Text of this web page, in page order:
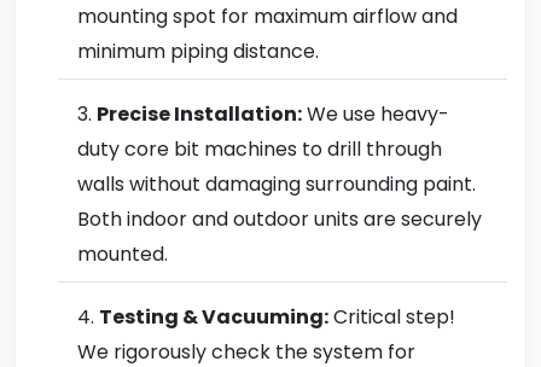
mounting spot for maximum airflow and
minimum piping distance.
Precise Installation:We use heavy-
duty core bit machines to drill through
walls without damaging surrounding paint.
Both indoor and outdoor units are securely
mounted.
Testing & Vacuuming:Critical step!
We rigorously check the system for